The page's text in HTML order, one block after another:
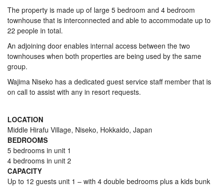
The property is made up of large 5 bedroom and 4 bedroom
townhouse that is interconnected and able to accommodate up to
22 people in total.
An adjoining door enables internal access between the two
townhouses when both properties are being used by the same
group.
Wajima Niseko has a dedicated guest service staff member that is
on call to assist with any in resort requests.
LOCATION
Middle Hirafu Village, Niseko, Hokkaido, Japan
BEDROOMS
5 bedrooms in unit 1
4 bedrooms in unit 2
CAPACITY
Up to 12 guests unit 1 – with 4 double bedrooms plus a kids bunk